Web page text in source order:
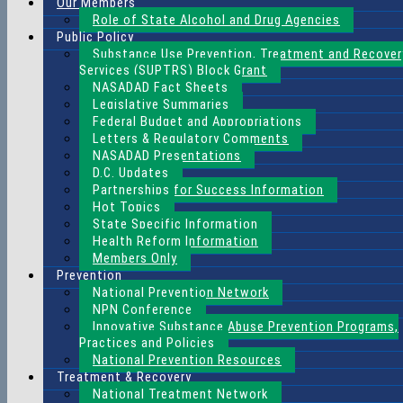
Role of State Alcohol and Drug Agencies
Public Policy
Substance Use Prevention, Treatment and
Services (SUPTRS) Block Grant
NASADAD Fact Sheets
Legislative Summaries
Federal Budget and Appropriations
Letters & Regulatory Comments
NASADAD Presentations
D.C. Updates
Partnerships for Success Information
Hot Topics
State Specific Information
Health Reform Information
Members Only
Prevention
National Prevention Network
NPN Conference
Innovative Substance Abuse Prevention Programs,
Practices and Policies
National Prevention Resources
Treatment & Recovery
National Treatment Network